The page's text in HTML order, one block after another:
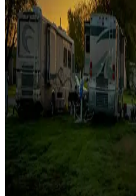
Campgrounds catering to families
Rentals & glamping
Campgrounds with on-site
more
Lots & park models
Campgrounds with lots or park
Campgrounds or locations with or
Attractions &